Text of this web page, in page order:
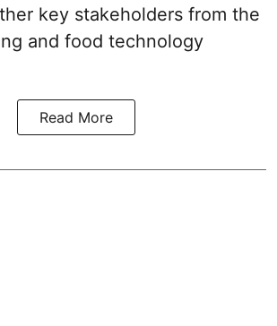
key stakeholders from the
and food technology
Read More